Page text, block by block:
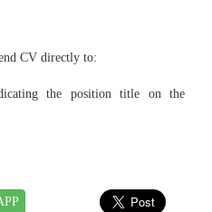
CV directly to:
the position title on the